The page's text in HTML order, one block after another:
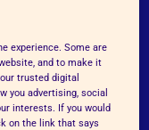
have
practice in
at all
experience. Some are
and to make it
trusted digital
you advertising, social
interests. If you would
on the link that says